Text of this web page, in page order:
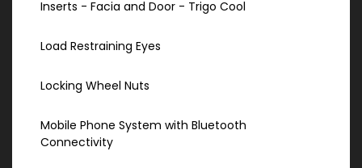
Inserts - Facia and Door - Trigo Cool
Load Restraining Eyes
Locking Wheel Nuts
Mobile Phone System with Bluetooth
Connectivity